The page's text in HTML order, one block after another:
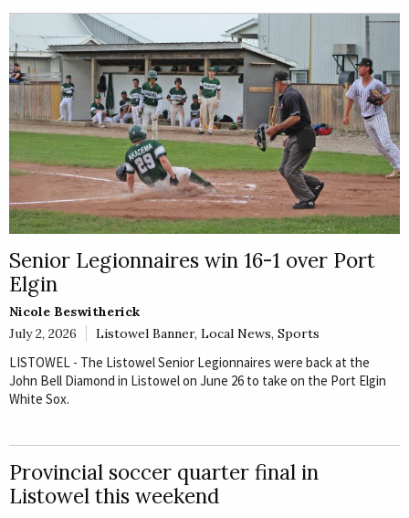
Senior Legionnaires win 16-1 over Port
Elgin
Nicole Beswitherick
July 2, 2026
Listowel Banner, Local News, Sports
LISTOWEL - The Listowel Senior Legionnaires were back at the
John Bell Diamond in Listowel on June 26 to take on the Port Elgin
White Sox.
Provincial soccer quarter final in
Listowel this weekend